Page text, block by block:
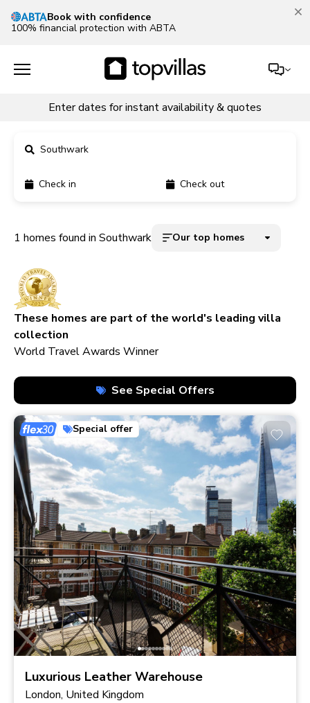
Book with confidence
100% financial protection with ABTA
Enter dates for instant availability & quotes
Southwark
210+ homes
Check in Check out
1 homes found in Southwark Our top homes
These homes are part of the world's leading villa
collection
World Travel Awards Winner
See Special Offers
Special offer
Luxurious Leather Warehouse
London, United Kingdom